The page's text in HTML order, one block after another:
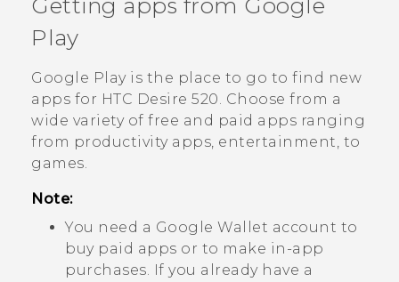
APPS
SUPPORT
Getting apps from Google
Play
Google Playis the place to go to find new
apps for HTC Desire 520. Choose from a
wide variety of free and paid apps ranging
from productivity apps, entertainment, to
games.
Note:
You need a Google Wallet account to
buy paid apps or to make in-app
purchases. If you already have a